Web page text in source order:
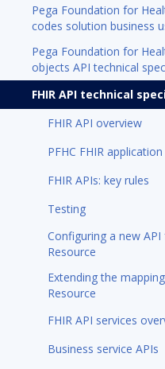
Pega Foundation for
codes solution business
Pega Foundation for
objects API technical
FHIR API technical
FHIR API overview
PFHC FHIR
FHIR APIs: key rules
Testing
Configuring a new
Resource
Extending the
Resource
FHIR API services
Business service APIs